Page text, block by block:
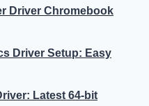
Driver Chromebook
Driver Setup: Easy
Latest 64-bit